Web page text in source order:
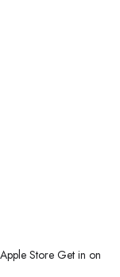
Store Get in on